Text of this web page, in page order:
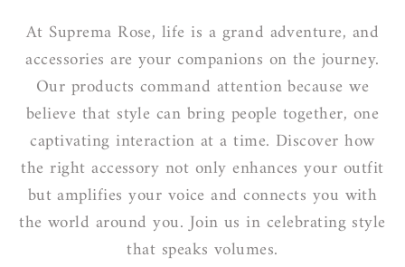
At Suprema Rose, life is a grand adventure, and
accessories are your companions on the journey.
Our products command attention because we
believe that style can bring people together, one
captivating interaction at a time. Discover how
the right accessory not only enhances your outfit
but amplifies your voice and connects you with
the world around you. Join us in celebrating style
that speaks volumes.